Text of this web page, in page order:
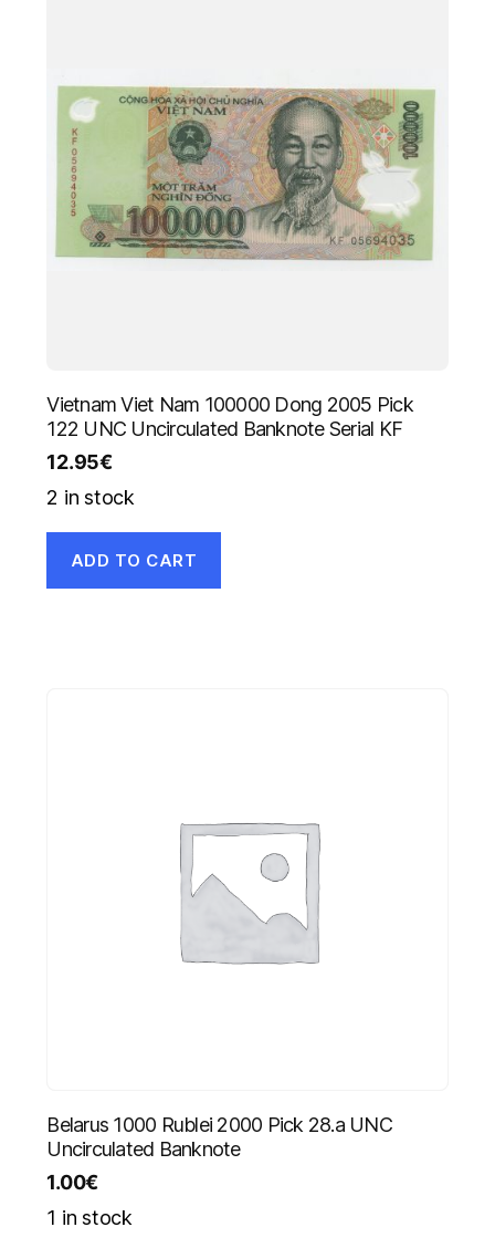
Vietnam Viet Nam 100000 Dong 2005 Pick
122 UNC Uncirculated Banknote Serial KF
12.95€
2 in stock
ADD TO CART
Belarus 1000 Rublei 2000 Pick 28.a UNC
Uncirculated Banknote
1.00€
1 in stock